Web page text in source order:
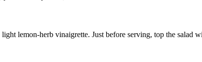
lemon-herb vinaigrette. Just before serving, top the